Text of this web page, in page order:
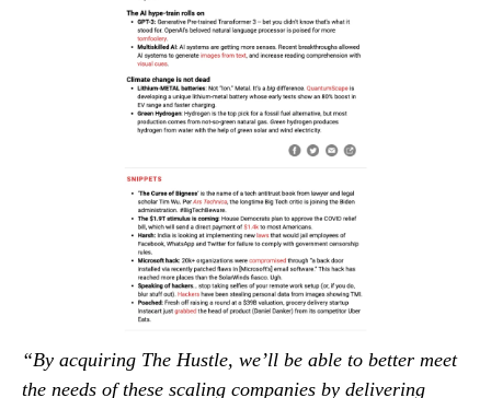
“By acquiring The Hustle, we’ll be able to better meet
the needs of these scaling companies by delivering